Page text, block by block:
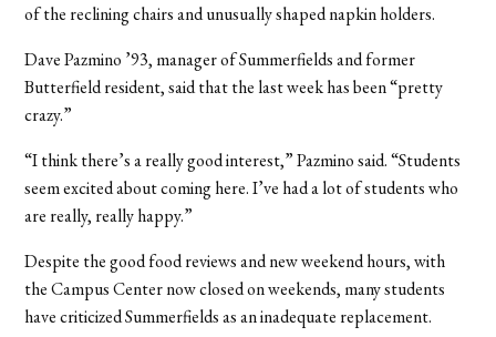
of the reclining chairs and unusually shaped napkin holders.
Dave Pazmino ’93, manager of Summerfields and former
Butterfield resident, said that the last week has been “pretty
crazy.”
“I think there’s a really good interest,” Pazmino said. “Students
seem excited about coming here. I’ve had a lot of students who
are really, really happy.”
Despite the good food reviews and new weekend hours, with
the Campus Center now closed on weekends, many students
have criticized Summerfields as an inadequate replacement.